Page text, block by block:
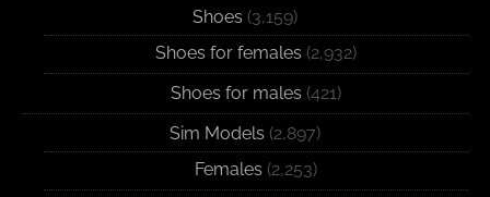
Shoes (3,159)
Shoes for females (2,932)
Shoes for males (421)
Sim Models (2,897)
Females (2,253)